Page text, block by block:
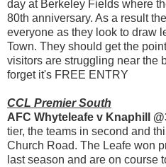
day at Berkeley Fields where
80th anniversary. As a result
everyone as they look to draw
Town. They should get the
visitors are struggling near the
forget it's FREE ENTRY
CCL Premier South
AFC Whyteleafe v Knaphill
tier, the teams in second and
Church Road. The Leafe won
last season and are on course